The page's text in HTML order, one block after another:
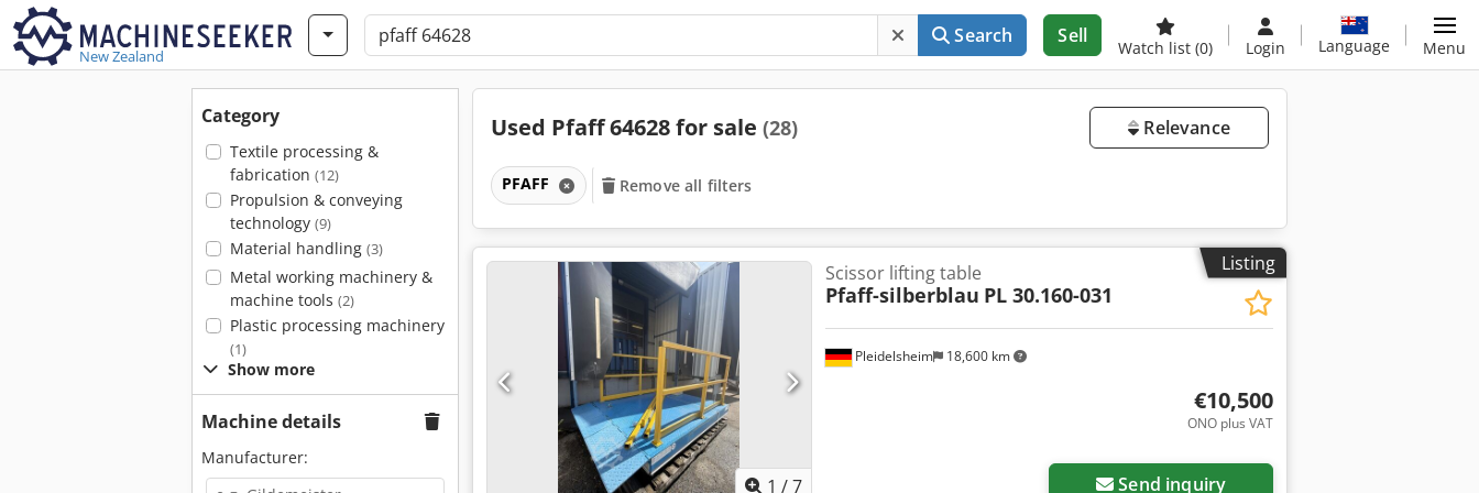
New Zealand
Search Sell
Watch list (0) Login Language Menu
Category
Textile processing &
fabrication (12)
Propulsion & conveying
technology (9)
Material handling (3)
Metal working machinery &
machine tools (2)
Plastic processing machinery
(1)
Show more
Machine details
Manufacturer:
Used Pfaff 64628 for sale (28) Relevance
PFAFF Remove all filters
Listing
1 /7
Pleidelsheim 18,600 km
Scissor lifting table
Pfaff-silberblau PL 30.160-031
€10,500
ONO plus VAT
Send inquiry